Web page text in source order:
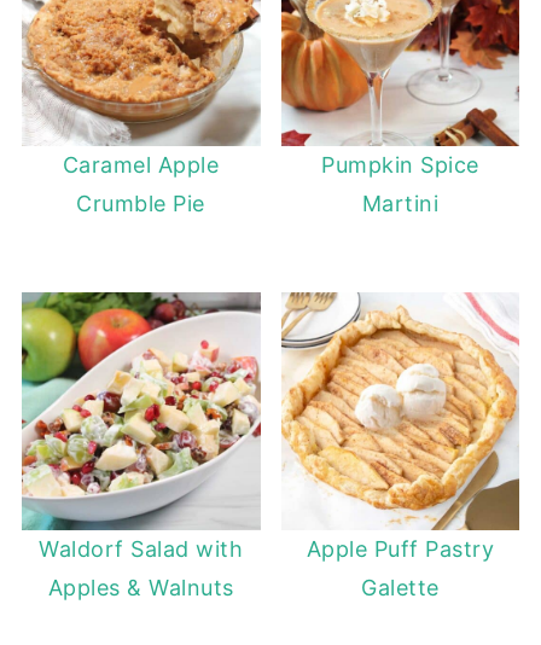
Caramel Apple
Crumble Pie
Pumpkin Spice
Martini
Waldorf Salad with
Apples & Walnuts
Apple Puff Pastry
Galette